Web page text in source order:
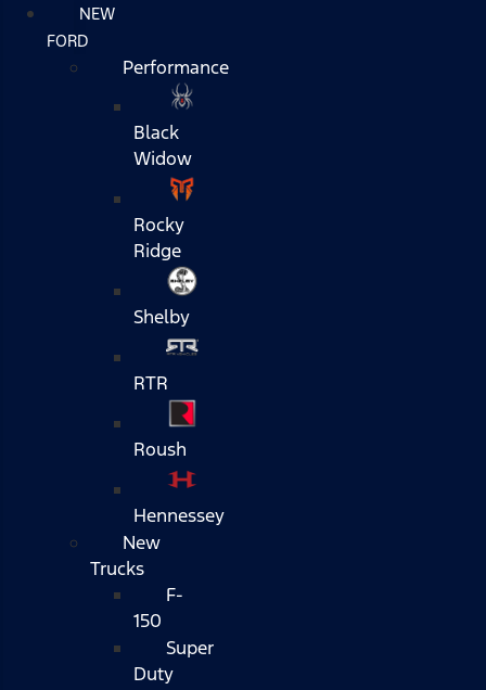
NEW
FORD
Performance
Black
Widow
Rocky
Ridge
Shelby
RTR
Roush
Hennessey
New
Trucks
F-
150
Super
Duty